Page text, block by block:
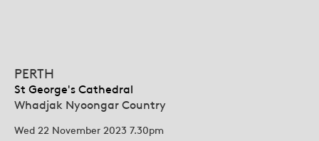
PERTH
St George's Cathedral
Whadjak Nyoongar Country
Wed 22 November 2023 7.30pm